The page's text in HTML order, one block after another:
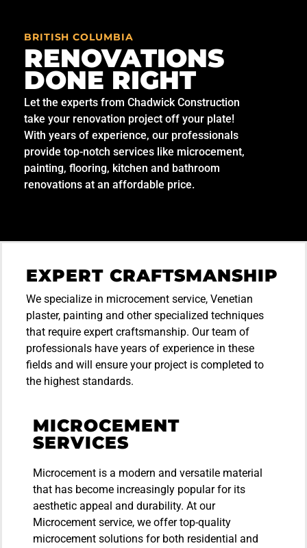
BRITISH COLUMBIA
RENOVATIONS
DONE RIGHT
Let the experts from Chadwick Construction
take your renovation project off your plate!
With years of experience, our professionals
provide top-notch services like microcement,
painting, flooring, kitchen and bathroom
renovations at an affordable price.
EXPERT CRAFTSMANSHIP
We specialize in microcement service, Venetian
plaster, painting and other specialized techniques
that require expert craftsmanship. Our team of
professionals have years of experience in these
fields and will ensure your project is completed to
the highest standards.
MICROCEMENT
SERVICES
Microcement is a modern and versatile material
that has become increasingly popular for its
aesthetic appeal and durability. At our
Microcement service, we offer top-quality
microcement solutions for both residential and